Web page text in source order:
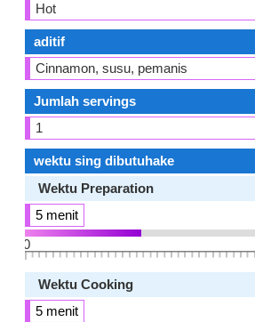
Hot
aditif
Cinnamon, susu, pemanis
Jumlah servings
1
wektu sing dibutuhake
Wektu Preparation
5 menit
0
Wektu Cooking
5 menit